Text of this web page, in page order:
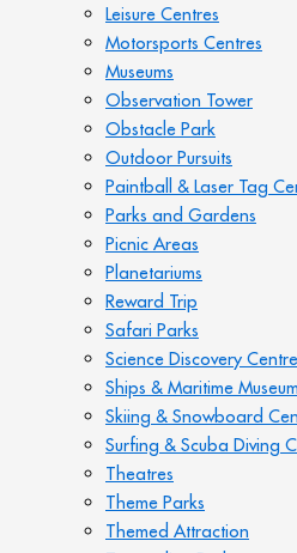
Leisure Centres
Motorsports Centres
Museums
Observation Tower
Obstacle Park
Outdoor Pursuits
Paintball & Laser Tag
Parks and Gardens
Picnic Areas
Planetariums
Reward Trip
Safari Parks
Science Discovery Centre
Ships & Maritime
Skiing & Snowboard
Surfing & Scuba Diving
Theatres
Theme Parks
Themed Attraction